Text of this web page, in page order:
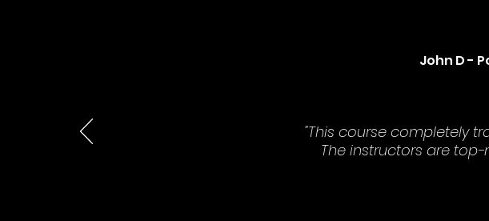
John D -
"This course completely
The instructors are